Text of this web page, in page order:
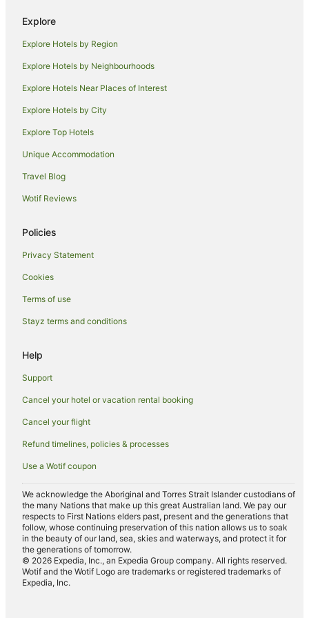
Hotels with a Waterpark in Emerald Beach
Emerald Beach Hotels
Athol Glen Hotels
Apartment Hotels in Arrawarra
Beach Hotels in Arrawarra
Family Hotels in Arrawarra
Hotels with a Gym in Arrawarra
Hotels with a Wedding Venue in Arrawarra
Arrawarra Hotels
Coffs Harbour Hotels
Motels in Coffs Harbour
Hotels near Guru Nanak Sikh Temple
Apartment Hotels in Moonee Beach
Beach Hotels in Moonee Beach
Fishing Resorts & in Moonee Beach
Hotels with Pool in Moonee Beach
Pet Friendly Hotels in Moonee Beach
Moonee Beach Hotels
Hotels near Forest Sky Pier
Apartment Hotels in Sapphire Beach
Arcade Hotels in Sapphire Beach
Beach Hotels in Sapphire Beach
Family Hotels in Sapphire Beach
Hotels with Hot Tubs in Sapphire Beach
Hotels with Tennis Courts in Sapphire Beach
Luxury Hotels in Sapphire Beach
Explore
Explore Hotels by Region
Explore Hotels by Neighbourhoods
Explore Hotels Near Places of Interest
Explore Hotels by City
Explore Top Hotels
Unique Accommodation
Travel Blog
Wotif Reviews
Policies
Privacy Statement
Cookies
Terms of use
Stayz terms and conditions
Help
Support
Cancel your hotel or vacation rental booking
Cancel your flight
Refund timelines, policies & processes
Use a Wotif coupon
We acknowledge the Aboriginal and Torres Strait Islander custodians of
the many Nations that make up this great Australian land. We pay our
respects to First Nations elders past, present and the generations that
follow, whose continuing preservation of this nation allows us to soak
in the beauty of our land, sea, skies and waterways, and protect it for
the generations of tomorrow.
© 2026 Expedia, Inc., an Expedia Group company. All rights reserved.
Wotif and the Wotif Logo are trademarks or registered trademarks of
Expedia, Inc.